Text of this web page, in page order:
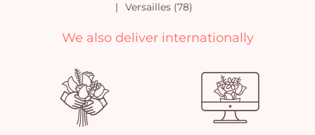
Versailles (78)
We also deliver internationally